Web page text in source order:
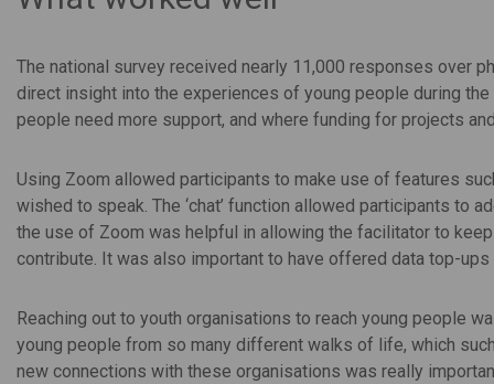
The national survey received nearly 11,000 responses over
direct insight into the experiences of young people during
people need more support, and where funding for projects
Using Zoom allowed participants to make use of features
wished to speak. The ‘chat’ function allowed participants to
the use of Zoom was helpful in allowing the facilitator to
contribute. It was also important to have offered data top-
Reaching out to youth organisations to reach young people
young people from so many different walks of life, which
new connections with these organisations was really